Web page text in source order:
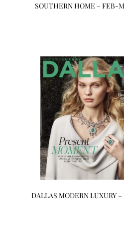
SOUTHERN HOME – FEB-
DALLAS MODERN LUXURY